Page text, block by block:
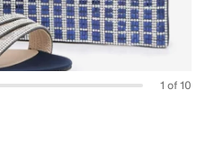
1 of 10